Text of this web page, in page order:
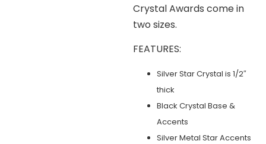
Crystal Awards come in
two sizes.
FEATURES:
Silver Star Crystal is 1/2″
thick
Black Crystal Base &
Accents
Silver Metal Star Accents